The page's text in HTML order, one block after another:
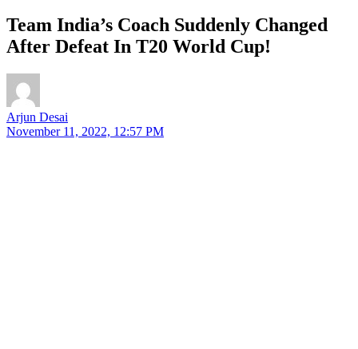
Team India’s Coach Suddenly Changed
After Defeat In T20 World Cup!
Arjun Desai
November 11, 2022, 12:57 PM